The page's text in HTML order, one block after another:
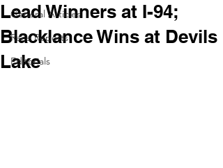
General Articles
Race Reports
Editorials
Lead Winners at I-94;
Blacklance Wins at Devils
Lake